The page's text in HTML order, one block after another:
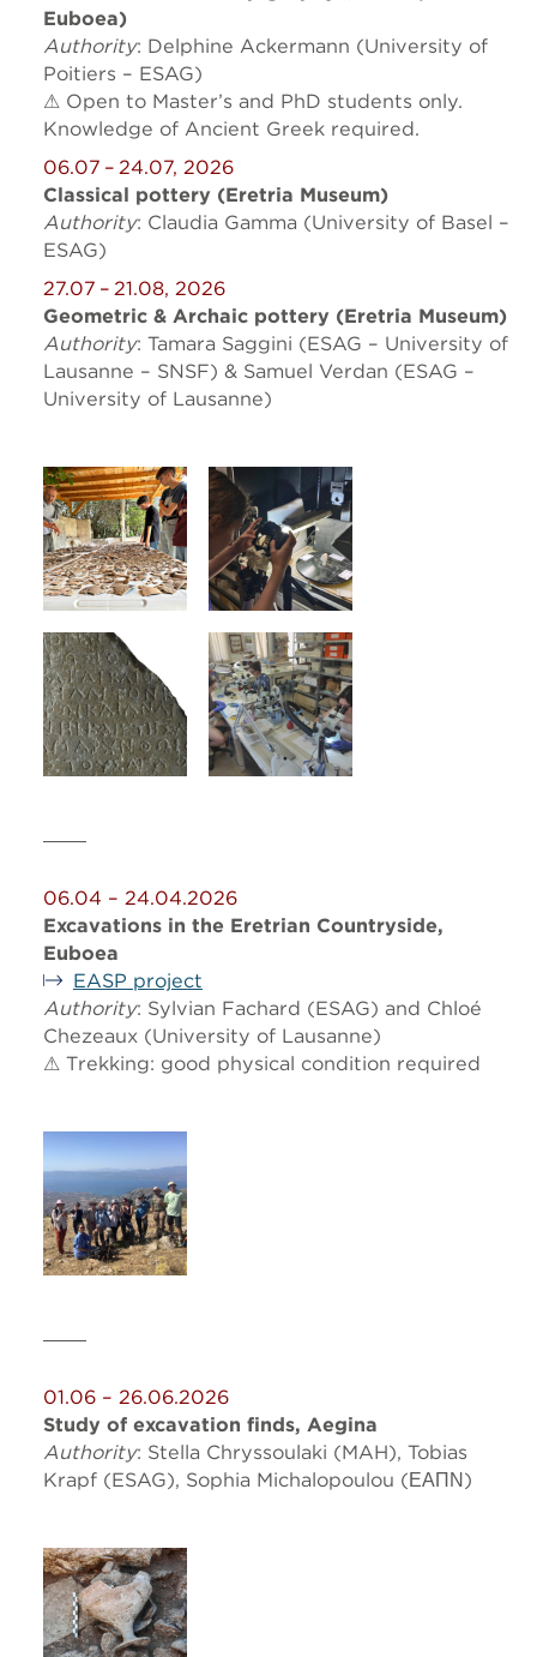
Euboea)
Authority: Delphine Ackermann (University of
Poitiers – ESAG)
⚠ Open to Master’s and PhD students only.
Knowledge of Ancient Greek required.
06.07 – 24.07, 2026
Classical pottery (Eretria Museum)
Authority: Claudia Gamma (University of Basel –
ESAG)
27.07 – 21.08, 2026
Geometric & Archaic pottery (Eretria Museum)
Authority: Tamara Saggini (ESAG – University of
Lausanne – SNSF) & Samuel Verdan (ESAG –
University of Lausanne)
06.04 – 24.04.2026
Excavations in the Eretrian Countryside,
Euboea
EASP project
Authority: Sylvian Fachard (ESAG) and Chloé
Chezeaux (University of Lausanne)
⚠ Trekking: good physical condition required
01.06 – 26.06.2026
Study of excavation finds, Aegina
Authority: Stella Chryssoulaki (MAH), Tobias
Krapf (ESAG), Sophia Michalopoulou (ΕΑΠΝ)